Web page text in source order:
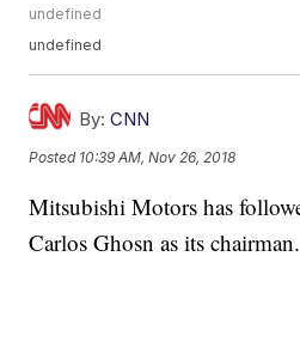
undefined
undefined
By: CNN
Posted 10:39 AM, Nov 26, 2018
Mitsubishi Motors has
Carlos Ghosn as its chairman.